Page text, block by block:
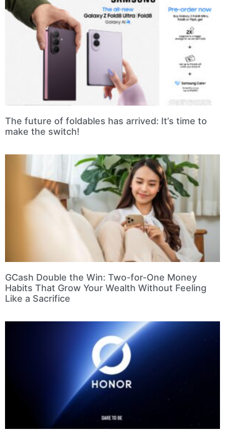
The future of foldables has arrived: It’s time to
make the switch!
GCash Double the Win: Two-for-One Money
Habits That Grow Your Wealth Without Feeling
Like a Sacrifice